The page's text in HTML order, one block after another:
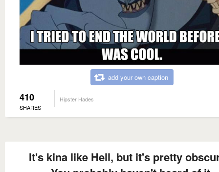
add your own caption
410
SHARES
Hipster Hades
It's kina like Hell, but it's pretty